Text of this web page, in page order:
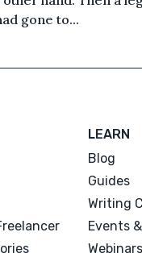
gone to...
LEARN
Blog
Guides
Writing
Events
Webinars